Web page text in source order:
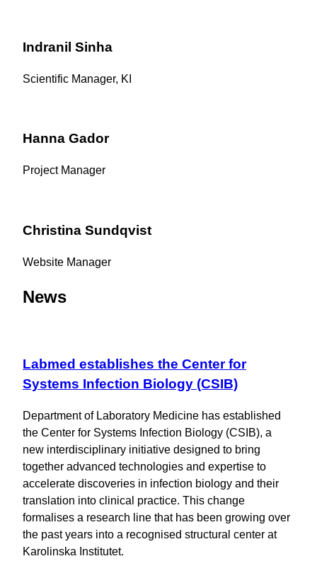
Indranil Sinha
Scientific Manager, KI
Hanna Gador
Project Manager
Christina Sundqvist
Website Manager
News
Labmed establishes the Center for
Systems Infection Biology (CSIB)
Department of Laboratory Medicine has established
the Center for Systems Infection Biology (CSIB), a
new interdisciplinary initiative designed to bring
together advanced technologies and expertise to
accelerate discoveries in infection biology and their
translation into clinical practice. This change
formalises a research line that has been growing over
the past years into a recognised structural center at
Karolinska Institutet.